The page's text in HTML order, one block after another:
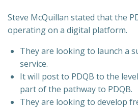
Steve McQuillan stated that the
operating on a digital platform.
They are looking to launch a
service.
It will post to PDQB to the
part of the pathway to PDQB.
They are looking to develop